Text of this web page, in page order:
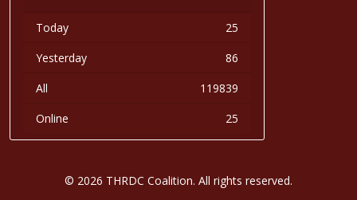
Today
25
Yesterday
86
All
119839
Online
25
© 2026 THRDC Coalition. All rights reserved.